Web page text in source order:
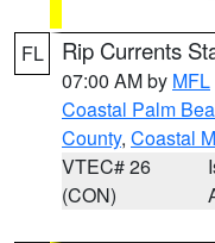
FL Rip Currents
07:00 AM by MFL
Coastal Palm
County, Coastal
VTEC# 26
(CON)